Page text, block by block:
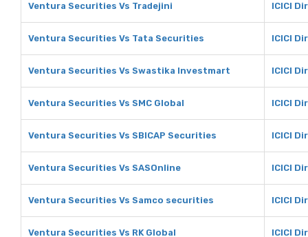
Ventura Securities Vs Tradejini ICICI
Ventura Securities Vs Tata Securities ICICI
Ventura Securities Vs Swastika Investmart ICICI
Ventura Securities Vs SMC Global ICICI
Ventura Securities Vs SBICAP Securities ICICI
Ventura Securities Vs SASOnline ICICI
Ventura Securities Vs Samco securities ICICI
Ventura Securities Vs RK Global ICICI